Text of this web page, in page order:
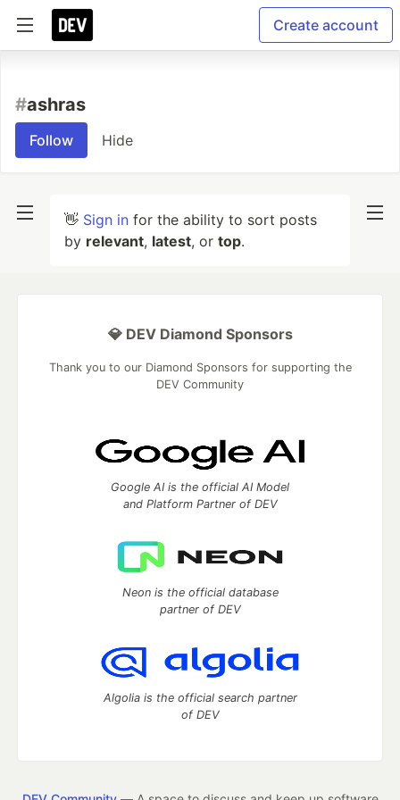
Create account
#ashras
Follow Hide
👋 Sign in for the ability to sort posts
by relevant, latest, or top.
💎 DEV Diamond Sponsors
Thank you to our Diamond Sponsors for supporting the
DEV Community
Google AI is the official AI Model
and Platform Partner of DEV
Neon is the official database
partner of DEV
Algolia is the official search partner
of DEV